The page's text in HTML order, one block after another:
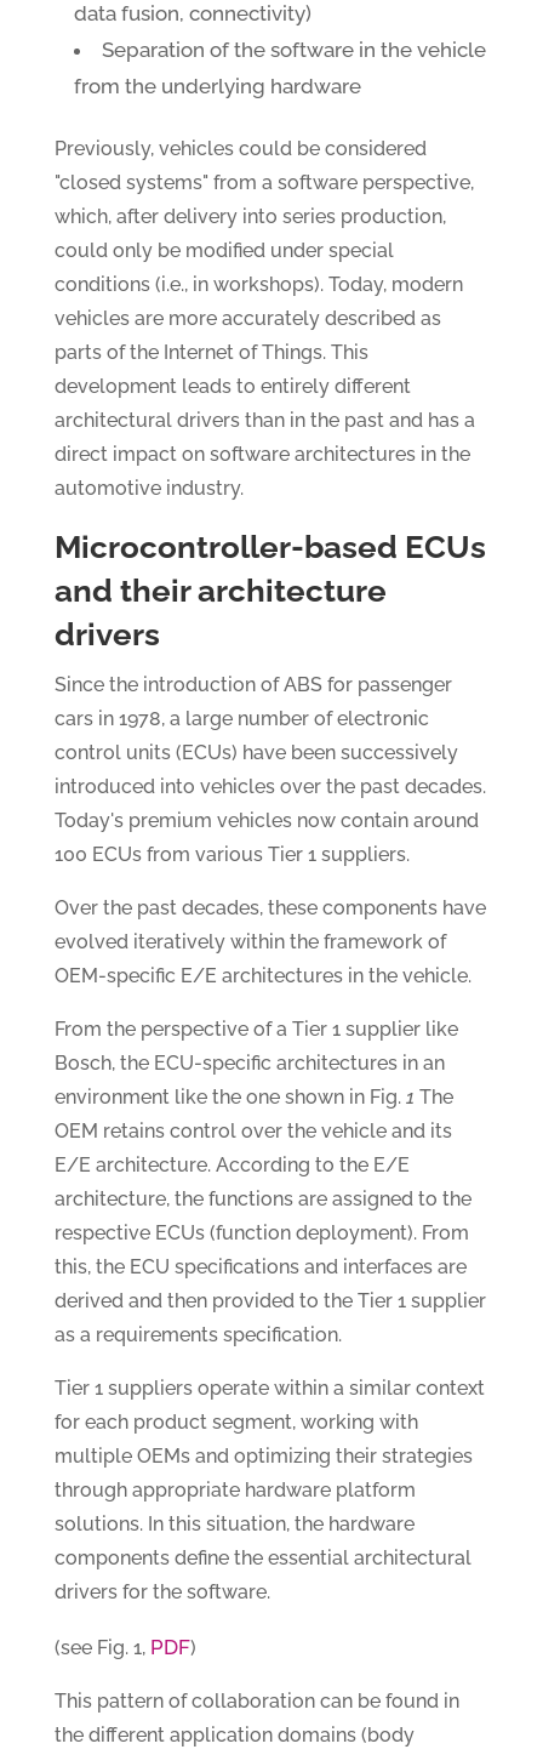
data fusion, connectivity)
Separation of the software in the vehicle
from the underlying hardware
Previously, vehicles could be considered
"closed systems" from a software perspective,
which, after delivery into series production,
could only be modified under special
conditions (i.e., in workshops). Today, modern
vehicles are more accurately described as
parts of the Internet of Things. This
development leads to entirely different
architectural drivers than in the past and has a
direct impact on software architectures in the
automotive industry.
Microcontroller-based ECUs
and their architecture
drivers
Since the introduction of ABS for passenger
cars in 1978, a large number of electronic
control units (ECUs) have been successively
introduced into vehicles over the past decades.
Today's premium vehicles now contain around
100 ECUs from various Tier 1 suppliers.
Over the past decades, these components have
evolved iteratively within the framework of
OEM-specific E/E architectures in the vehicle.
From the perspective of a Tier 1 supplier like
Bosch, the ECU-specific architectures in an
environment like the one shown in Fig. 1 The
OEM retains control over the vehicle and its
E/E architecture. According to the E/E
architecture, the functions are assigned to the
respective ECUs (function deployment). From
this, the ECU specifications and interfaces are
derived and then provided to the Tier 1 supplier
as a requirements specification.
Tier 1 suppliers operate within a similar context
for each product segment, working with
multiple OEMs and optimizing their strategies
through appropriate hardware platform
solutions. In this situation, the hardware
components define the essential architectural
drivers for the software.
(see Fig. 1, PDF)
This pattern of collaboration can be found in
the different application domains (body